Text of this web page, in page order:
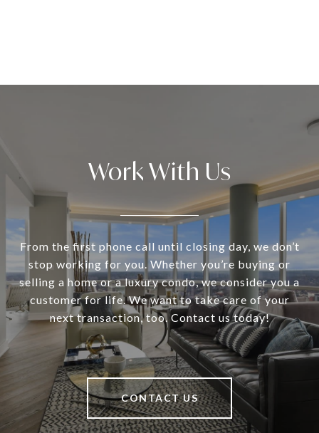
Work With Us
From the first phone call until closing day, we don’t
stop working for you. Whether you’re buying or
selling a home or a luxury condo, we consider you a
customer for life. We want to take care of your
next transaction, too. Contact us today!
CONTACT US